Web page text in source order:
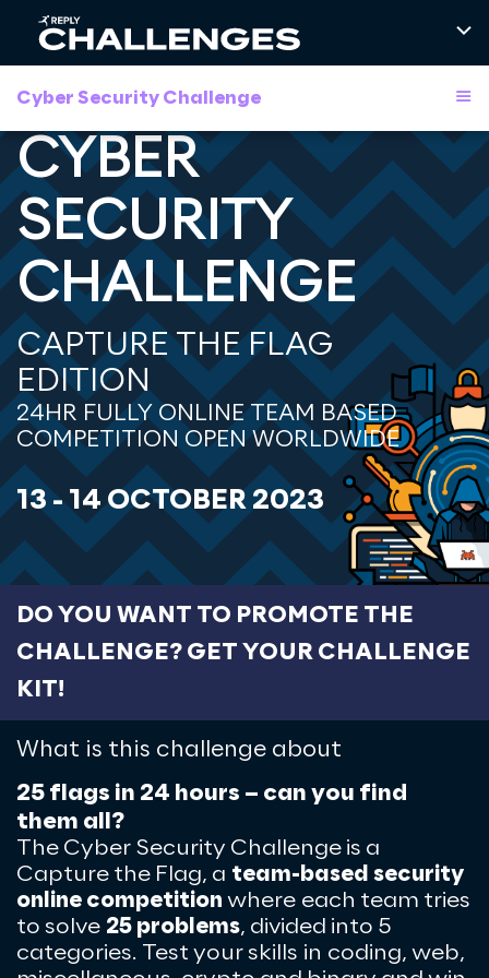
Cyber Security Challenge
CYBER
SECURITY
CHALLENGE
CAPTURE THE FLAG
EDITION
24HR FULLY ONLINE TEAM BASED
COMPETITION OPEN WORLDWIDE
13 - 14 OCTOBER 2023
DO YOU WANT TO PROMOTE THE
CHALLENGE? GET YOUR CHALLENGE
KIT!
What is this challenge about
25 flags in 24 hours – can you find
them all?
The Cyber Security Challenge is a
Capture the Flag, a team-based security
online competition where each team tries
to solve 25 problems, divided into 5
categories. Test your skills in coding, web,